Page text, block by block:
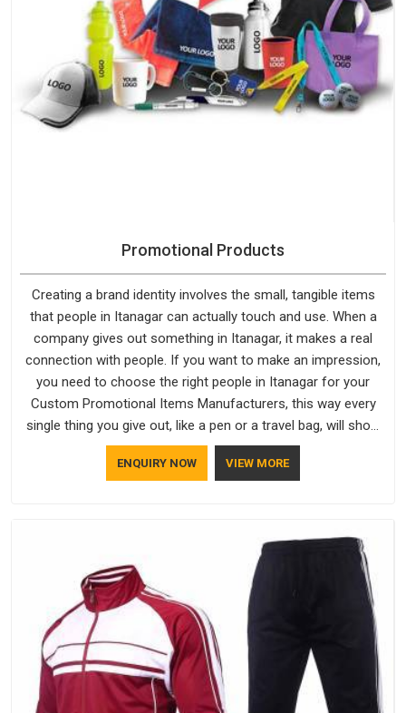
Promotional Products
Creating a brand identity involves the small, tangible items
that people in Itanagar can actually touch and use. When a
company gives out something in Itanagar, it makes a real
connection with people. If you want to make an impression,
you need to choose the right people in Itanagar for your
Custom Promotional Items Manufacturers, this way every
single thing you give out, like a pen or a travel bag, will show
that your company has standards. If you are looking for
Promotional Products Manufacturers in Itanagar, you should
ENQUIRY NOW VIEW MORE